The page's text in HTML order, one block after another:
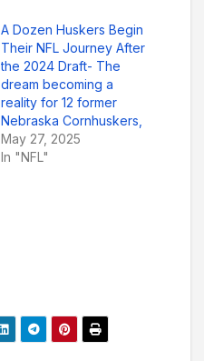
A Dozen Huskers Begin
Their NFL Journey After
the 2024 Draft- The
dream becoming a
reality for 12 former
Nebraska Cornhuskers,
May 27, 2025
In "NFL"